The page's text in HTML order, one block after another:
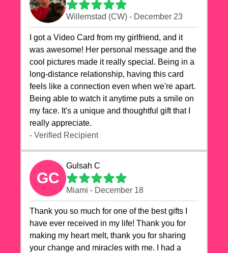
Willemstad (CW) - December 23
I got a Video Card from my girlfriend, and it
was awesome! Her personal message and the
cool pictures made it really special. Being in a
long-distance relationship, having this card
feels like a connection even when we're apart.
Being able to watch it anytime puts a smile on
my face. It's a unique and thoughtful gift that I
really appreciate.
- Verified Recipient
GC
Gulsah C
Miami - December 18
Thank you so much for one of the best gifts I
have ever received in my life! Thank you for
making my heart melt, thank you for sharing
your change and miracles with me. I had a